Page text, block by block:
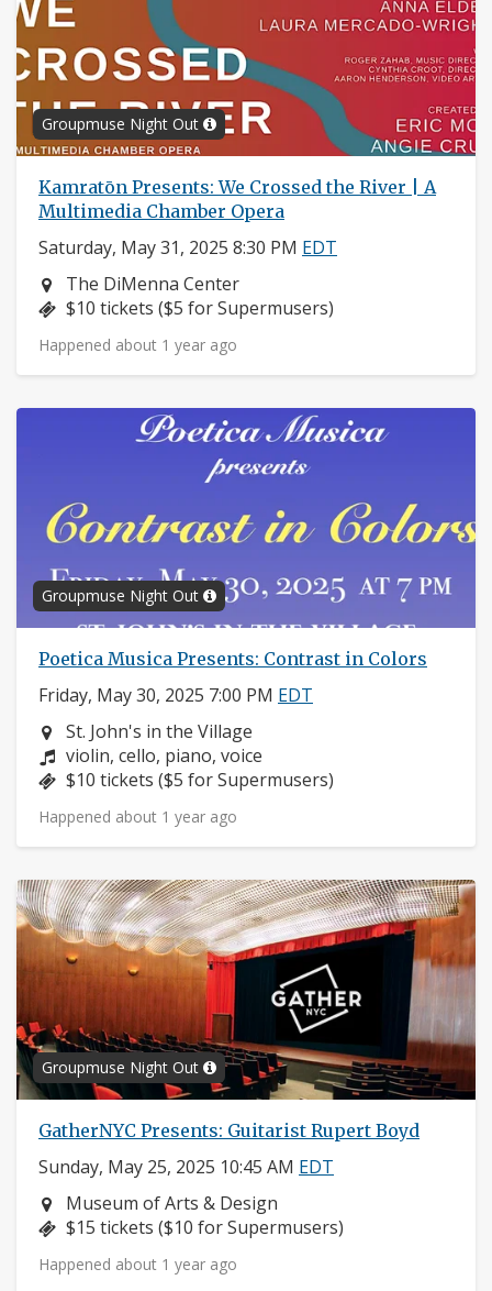
Groupmuse Night Out
Kamratōn Presents: We Crossed the River | A
Multimedia Chamber Opera
Saturday, May 31, 2025 8:30 PM EDT
Neighborhood:
The DiMenna Center
Price:
$10 tickets ($5 for Supermusers)
Happened about 1 year ago
Groupmuse Night Out
Poetica Musica Presents: Contrast in Colors
Friday, May 30, 2025 7:00 PM EDT
Neighborhood:
St. John's in the Village
Composers:
violin, cello, piano, voice
Price:
$10 tickets ($5 for Supermusers)
Happened about 1 year ago
Groupmuse Night Out
GatherNYC Presents: Guitarist Rupert Boyd
Sunday, May 25, 2025 10:45 AM EDT
Neighborhood:
Museum of Arts & Design
Price:
$15 tickets ($10 for Supermusers)
Happened about 1 year ago